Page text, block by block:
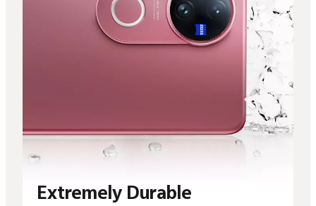
Extremely Durable